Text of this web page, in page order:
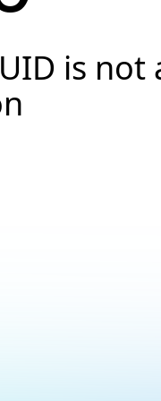
is not